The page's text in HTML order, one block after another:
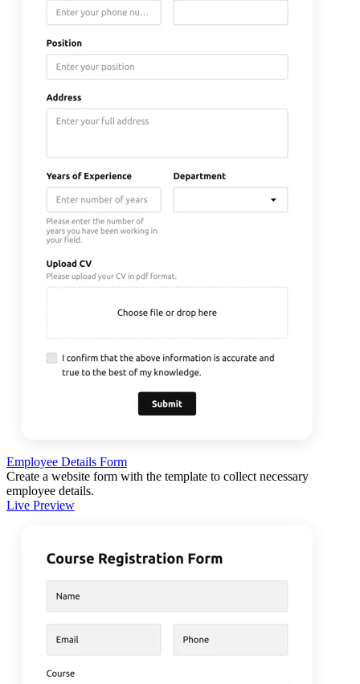
Employee Details Form
Create a website form with the template to collect necessary
employee details.
Live Preview